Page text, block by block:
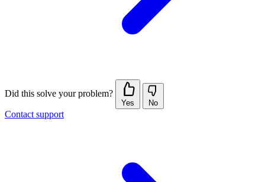
Did this solve your problem?
Yes No
Contact support